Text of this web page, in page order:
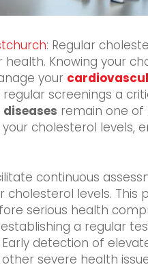
: Regular
health. Knowing your
your
screenings a
remain one
cholesterol
continuous
cholesterol levels.
serious health
a regular
detection of
severe health